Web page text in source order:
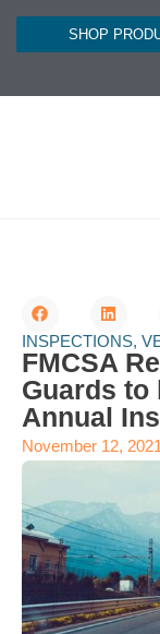
SHOP
INSPECTIONS,
FMCSA
Guards to
Annual
November 12, 2021